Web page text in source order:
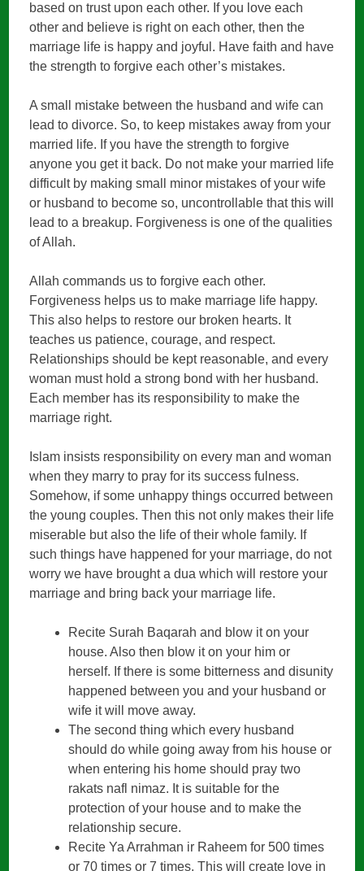
based on trust upon each other. If you love each
other and believe is right on each other, then the
marriage life is happy and joyful. Have faith and have
the strength to forgive each other’s mistakes.
A small mistake between the husband and wife can
lead to divorce. So, to keep mistakes away from your
married life. If you have the strength to forgive
anyone you get it back. Do not make your married life
difficult by making small minor mistakes of your wife
or husband to become so, uncontrollable that this will
lead to a breakup. Forgiveness is one of the qualities
of Allah.
Allah commands us to forgive each other.
Forgiveness helps us to make marriage life happy.
This also helps to restore our broken hearts. It
teaches us patience, courage, and respect.
Relationships should be kept reasonable, and every
woman must hold a strong bond with her husband.
Each member has its responsibility to make the
marriage right.
Islam insists responsibility on every man and woman
when they marry to pray for its success fulness.
Somehow, if some unhappy things occurred between
the young couples. Then this not only makes their life
miserable but also the life of their whole family. If
such things have happened for your marriage, do not
worry we have brought a dua which will restore your
marriage and bring back your marriage life.
Recite Surah Baqarah and blow it on your
house. Also then blow it on your him or
herself. If there is some bitterness and disunity
happened between you and your husband or
wife it will move away.
The second thing which every husband
should do while going away from his house or
when entering his home should pray two
rakats nafl nimaz. It is suitable for the
protection of your house and to make the
relationship secure.
Recite Ya Arrahman ir Raheem for 500 times
or 70 times or 7 times. This will create love in